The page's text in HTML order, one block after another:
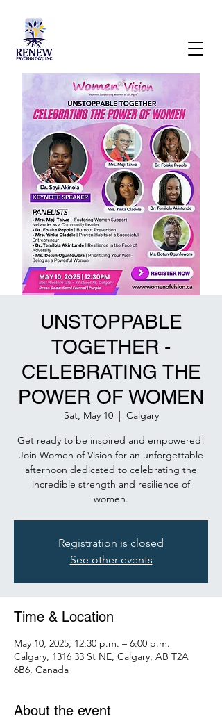
UNSTOPPABLE
TOGETHER -
CELEBRATING THE
POWER OF WOMEN
Sat, May 10
  |
Calgary
Get ready to be inspired and empowered!
Join Women of Vision for an unforgettable
afternoon dedicated to celebrating the
incredible strength and resilience of
women.
Registration is closed
See other events
Time & Location
May 10, 2025, 12:30 p.m. – 6:00 p.m.
Calgary, 1316 33 St NE, Calgary, AB T2A
6B6, Canada
About the event